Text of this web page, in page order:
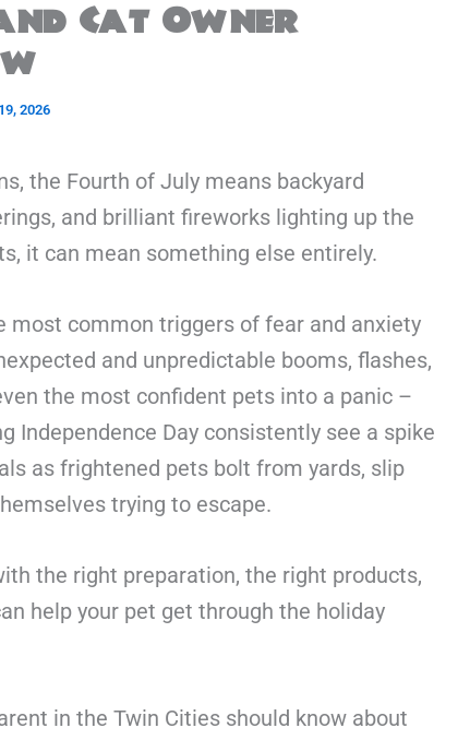
Cat Owner
2026
the Fourth of July means backyard
and brilliant fireworks lighting up the
it can mean something else entirely.
most common triggers of fear and anxiety
and unpredictable booms, flashes,
the most confident pets into a panic –
Independence Day consistently see a spike
as frightened pets bolt from yards, slip
trying to escape.
the right preparation, the right products,
help your pet get through the holiday
in the Twin Cities should know about